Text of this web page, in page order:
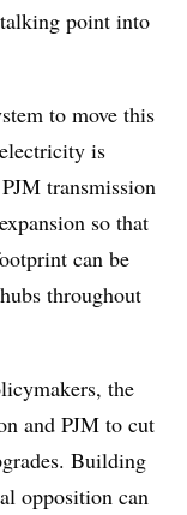
point into
to move this
is
transmission
so that
can be
throughout
the
and PJM to cut
Building
opposition can